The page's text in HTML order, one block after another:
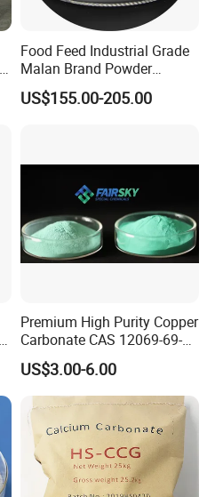
Food Feed Industrial Grade
Malan Brand Powder
CAS144-55-8 99% Baking
Soda Nahco3 Sodium
US$155.00-205.00
Premium High Purity Copper
Carbonate CAS 12069-69-1
for Ceramic Applications
US$3.00-6.00